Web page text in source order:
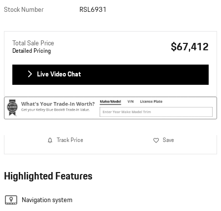
Stock Number
RSL6931
Total Sale Price
Detailed Pricing $67,412
Live Video Chat
Track Price Save
Highlighted Features
Navigation system